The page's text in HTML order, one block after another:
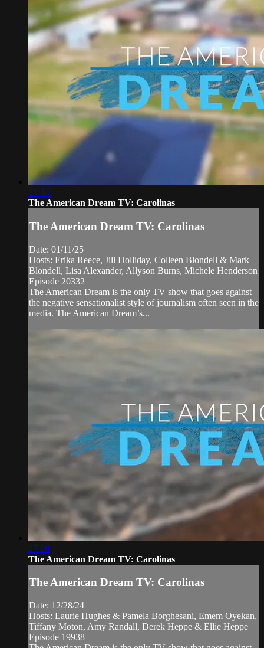
31:44
The American Dream TV: Carolinas
The American Dream TV: Carolinas
Date: 01/11/25
Hosts: Erika Reece, Jill Holliday, Colleen Blondell & Mark
Blondell, Lisa Alexander, Allyson Burns, Michele Henderson
Episode 20332
The American Dream is the only TV show that goes against
the negative sensationalist style of journalism often seen in the
media. The American Dream’s...
27:08
The American Dream TV: Carolinas
The American Dream TV: Carolinas
Date: 12/28/24
Hosts: Laurie Hughes & Pamela Borghesani, Emem Oyekan,
Tiffany Moton, Amy Randall, Derek Heppe & Ellie Heppe
Episode 19938